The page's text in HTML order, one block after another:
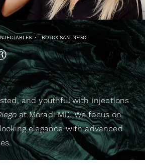
BOTOX SAN DIEGO
and youthful with injections
at Moradi MD. We focus on
elegance with advanced